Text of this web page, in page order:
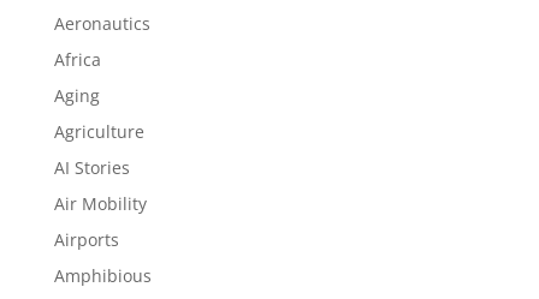
Aeronautics
Africa
Aging
Agriculture
AI Stories
Air Mobility
Airports
Amphibious